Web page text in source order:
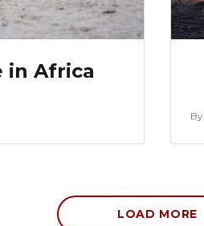
in Africa
By
LOAD MORE